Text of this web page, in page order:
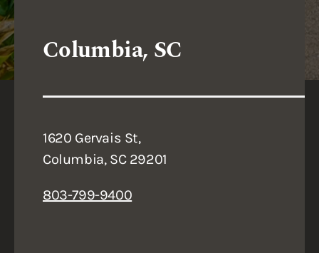
Columbia, SC
1620 Gervais St,
Columbia, SC 29201
803-799-9400